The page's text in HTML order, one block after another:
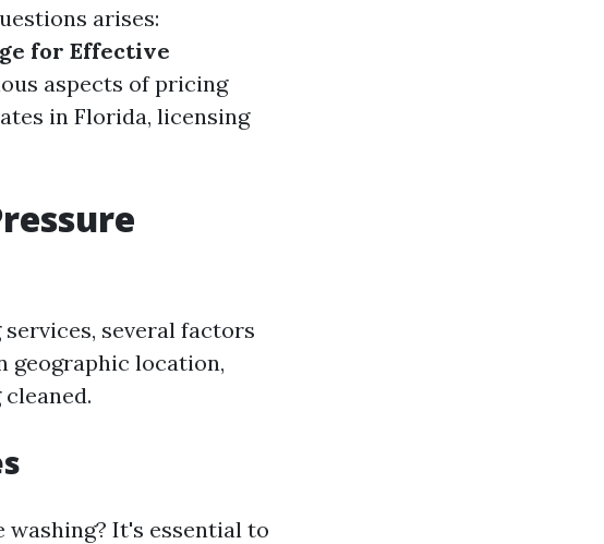
arises:
for Effective
aspects of pricing
in Florida, licensing
several factors
geographic location,
washing? It's essential to